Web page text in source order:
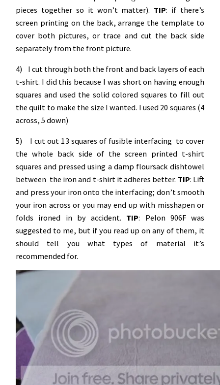
pieces together so it won’t matter). TIP: if there’s
screen printing on the back, arrange the template to
cover both pictures, or trace and cut the back side
separately from the front picture.
4) I cut through both the front and back layers of each
t-shirt. I did this because I was short on having enough
squares and used the solid colored squares to fill out
the quilt to make the size I wanted. I used 20 squares (4
across, 5 down)
5) I cut out 13 squares of fusible interfacing to cover
the whole back side of the screen printed t-shirt
squares and pressed using a damp floursack dishtowel
between the iron and t-shirt it adheres better. TIP: Lift
and press your iron onto the interfacing; don’t smooth
your iron across or you may end up with misshapen or
folds ironed in by accident. TIP: Pelon 906F was
suggested to me, but if you read up on any of them, it
should tell you what types of material it’s
recommended for.